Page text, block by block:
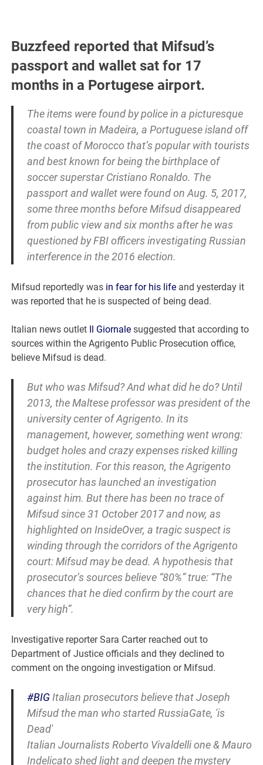
Buzzfeed reported that Mifsud’s
passport and wallet sat for 17
months in a Portugese airport.
The items were found by police in a picturesque
coastal town in Madeira, a Portuguese island off
the coast of Morocco that’s popular with tourists
and best known for being the birthplace of
soccer superstar Cristiano Ronaldo. The
passport and wallet were found on Aug. 5, 2017,
some three months before Mifsud disappeared
from public view and six months after he was
questioned by FBI officers investigating Russian
interference in the 2016 election.
Mifsud reportedly was in fear for his life and yesterday it
was reported that he is suspected of being dead.
Italian news outlet Il Giornale suggested that according to
sources within the Agrigento Public Prosecution office,
believe Mifsud is dead.
But who was Mifsud? And what did he do? Until
2013, the Maltese professor was president of the
university center of Agrigento. In its
management, however, something went wrong:
budget holes and crazy expenses risked killing
the institution. For this reason, the Agrigento
prosecutor has launched an investigation
against him. But there has been no trace of
Mifsud since 31 October 2017 and now, as
highlighted on InsideOver, a tragic suspect is
winding through the corridors of the Agrigento
court: Mifsud may be dead. A hypothesis that
prosecutor’s sources believe “80%” true: “The
chances that he died confirm by the court are
very high”.
Investigative reporter Sara Carter reached out to
Department of Justice officials and they declined to
comment on the ongoing investigation or Mifsud.
#BIGItalian prosecutors believe that Joseph
Mifsud the man who started RussiaGate, 'is
Dead'
Italian Journalists Roberto Vivaldelli one & Mauro
Indelicato shed light and deepen the mystery